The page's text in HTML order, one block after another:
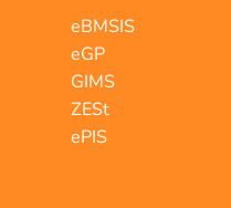
eBMSIS
eGP
GIMS
ZESt
ePIS